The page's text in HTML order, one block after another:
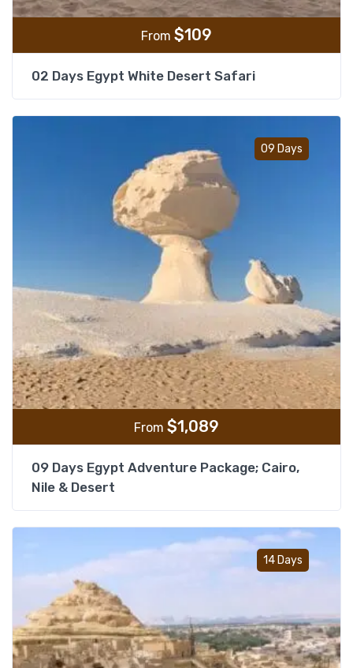
From $109
02 Days Egypt White Desert Safari
09 Days
From $1,089
09 Days Egypt Adventure Package; Cairo,
Nile & Desert
14 Days